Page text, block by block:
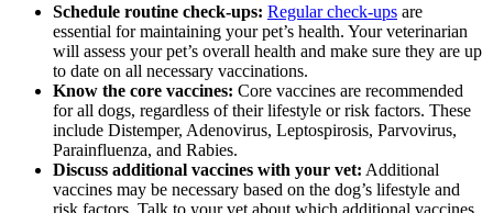
Schedule routine check-ups: Regular check-ups are
essential for maintaining your pet’s health. Your veterinarian
will assess your pet’s overall health and make sure they are up
to date on all necessary vaccinations.
Know the core vaccines: Core vaccines are recommended
for all dogs, regardless of their lifestyle or risk factors. These
include Distemper, Adenovirus, Leptospirosis, Parvovirus,
Parainfluenza, and Rabies.
Discuss additional vaccines with your vet: Additional
vaccines may be necessary based on the dog’s lifestyle and
risk factors. Talk to your vet about which additional vaccines